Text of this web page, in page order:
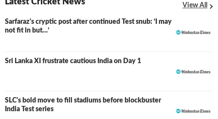
View All
Sarfaraz's cryptic post after continued Test snub: ‘I may
not fit in but…’
Sri Lanka XI frustrate cautious India on Day 1
SLC's bold move to fill stadiums before blockbuster
India Test series